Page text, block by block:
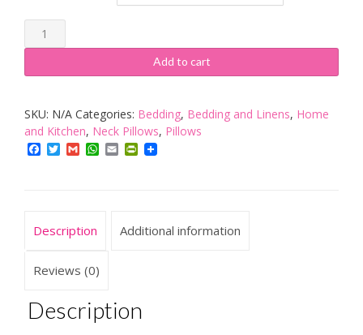
Tempur
Original
sleeping
ergonomic
neck
support
side
back
quantity
Add to cart
SKU: N/A Categories: Bedding, Bedding and Linens, Home
and Kitchen, Neck Pillows, Pillows
Facebook
TwitterGmailWhatsApp
EmailPrintFriendly
Description Additional information
Reviews (0)
Description